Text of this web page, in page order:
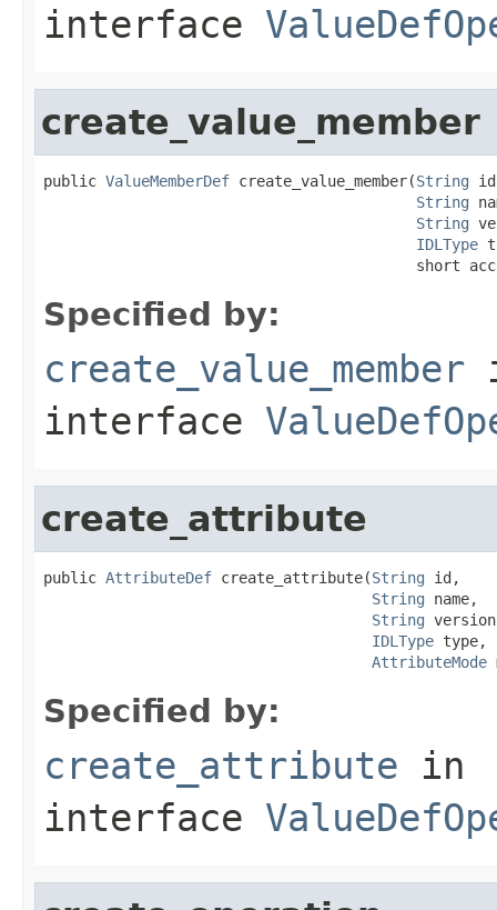
interface
create_value_member
public ValueMemberDef create_value_member(String
String
String
IDLType
short
Specified by:
create_value_member
interface
create_attribute
public AttributeDef create_attribute(String id,
String name,
String
IDLType type,
AttributeMode
Specified by:
create_attribute in
interface